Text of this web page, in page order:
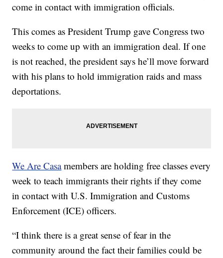
come in contact with immigration officials.
This comes as President Trump gave Congress two
weeks to come up with an immigration deal. If one
is not reached, the president says he’ll move forward
with his plans to hold immigration raids and mass
deportations.
We Are Casa members are holding free classes every
week to teach immigrants their rights if they come
in contact with U.S. Immigration and Customs
Enforcement (ICE) officers.
“I think there is a great sense of fear in the
community around the fact their families could be